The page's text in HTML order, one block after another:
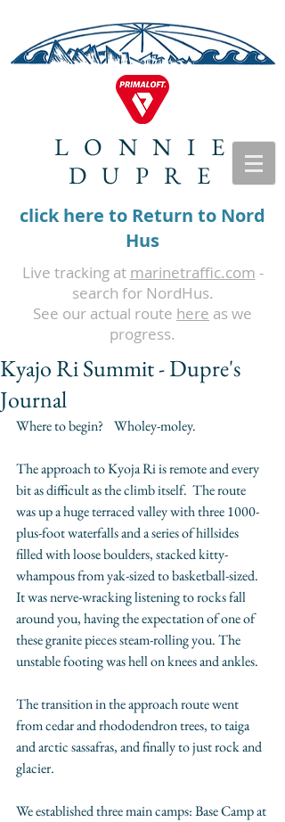
LONNIE
DUPRE
click here to Return to Nord
Hus
Live tracking at marinetraffic.com -
search for NordHus.
See our actual route here as we
progress.
Kyajo Ri Summit - Dupre's
Journal
Where to begin?    Wholey-moley.
The approach to Kyoja Ri is remote and every
bit as difficult as the climb itself.  The route
was up a huge terraced valley with three 1000-
plus-foot waterfalls and a series of hillsides
filled with loose boulders, stacked kitty-
whampous from yak-sized to basketball-sized.
It was nerve-wracking listening to rocks fall
around you, having the expectation of one of
these granite pieces steam-rolling you. The
unstable footing was hell on knees and ankles.
The transition in the approach route went
from cedar and rhododendron trees, to taiga
and arctic sassafras, and finally to just rock and
glacier.
We established three main camps: Base Camp at